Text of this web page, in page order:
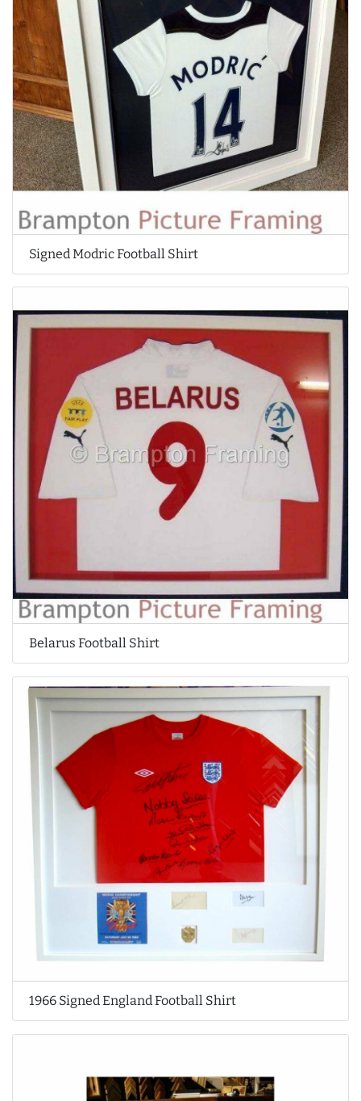
Signed Modric Football Shirt
Belarus Football Shirt
1966 Signed England Football Shirt